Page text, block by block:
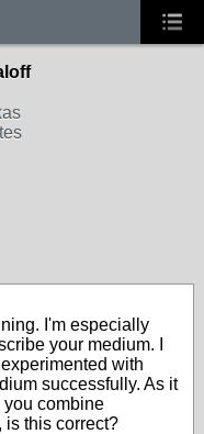
I'm especially
your medium. I
with
successfully. As it
combine
is this correct?